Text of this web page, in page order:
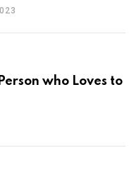
who Loves to